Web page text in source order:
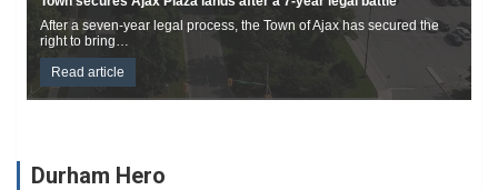
The Edgerton Road Bridge, located on Edgerton Road
(approximately 225m west of Cartwright East Quarter…
Read article
Durham Hero